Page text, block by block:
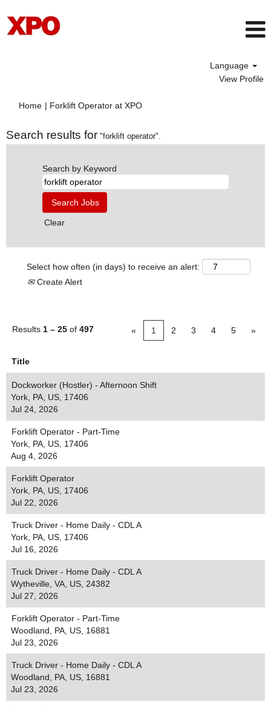
Language
View Profile
Home | Forklift Operator at XPO(current
Search results for "forklift operator".
Search by Keyword
Clear
Select how often (in days) to receive an alert:
Create Alert
Results 1 – 25 of 497 « 1 2 3 4 5 »
Title
Dockworker (Hostler) - Afternoon Shift
York, PA, US, 17406
Jul 24, 2026
Forklift Operator - Part-Time
York, PA, US, 17406
Aug 4, 2026
Forklift Operator
York, PA, US, 17406
Jul 22, 2026
Truck Driver - Home Daily - CDL A
York, PA, US, 17406
Jul 16, 2026
Truck Driver - Home Daily - CDL A
Wytheville, VA, US, 24382
Jul 27, 2026
Forklift Operator - Part-Time
Woodland, PA, US, 16881
Jul 23, 2026
Truck Driver - Home Daily - CDL A
Woodland, PA, US, 16881
Jul 23, 2026